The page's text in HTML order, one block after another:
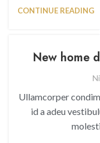
CONTINUE READING
New home
Ullamcorper
id a adeu